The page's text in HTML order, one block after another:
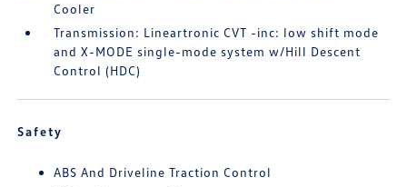
Cooler
Transmission: Lineartronic CVT -inc: low shift mode
and X-MODE single-mode system w/Hill Descent
Control (HDC)
Safety
ABS And Driveline Traction Control